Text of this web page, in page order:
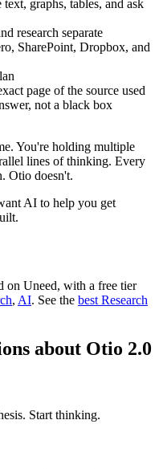
graphs, tables, and ask
research separate
SharePoint, Dropbox, and
page of the source used
not a black box
You're holding multiple
lines of thinking. Every
Otio doesn't.
AI to help you get
on Uneed, with a free tier
, AI. See the best Research
about Otio 2.0
Start thinking.